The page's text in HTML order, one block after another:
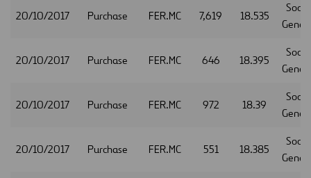
20/10/2017 Purchase FER.MC 7,619 18.535
20/10/2017 Purchase FER.MC 646 18.395
20/10/2017 Purchase FER.MC 972 18.39
20/10/2017 Purchase FER.MC 551 18.385